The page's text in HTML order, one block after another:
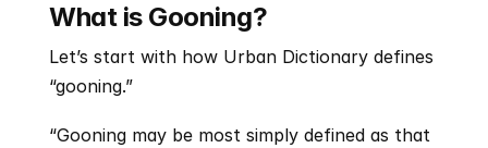
What is Gooning?
Let’s start with how Urban Dictionary defines
“gooning.”
“Gooning may be most simply defined as that